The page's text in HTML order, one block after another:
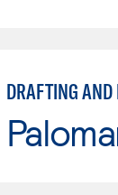
DRAFTING